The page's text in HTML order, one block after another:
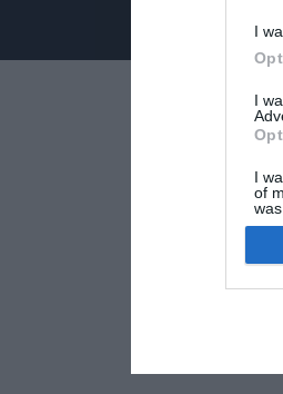
I
I
I
of
©